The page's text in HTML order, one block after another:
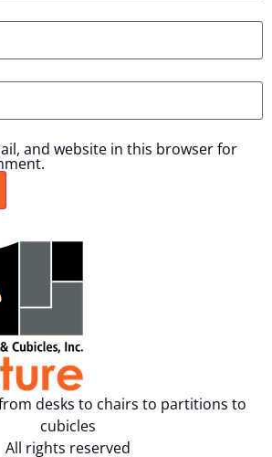
and website in this browser for
desks to chairs to partitions to
cubicles
All rights reserved